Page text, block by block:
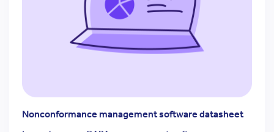
Nonconformance management software datasheet